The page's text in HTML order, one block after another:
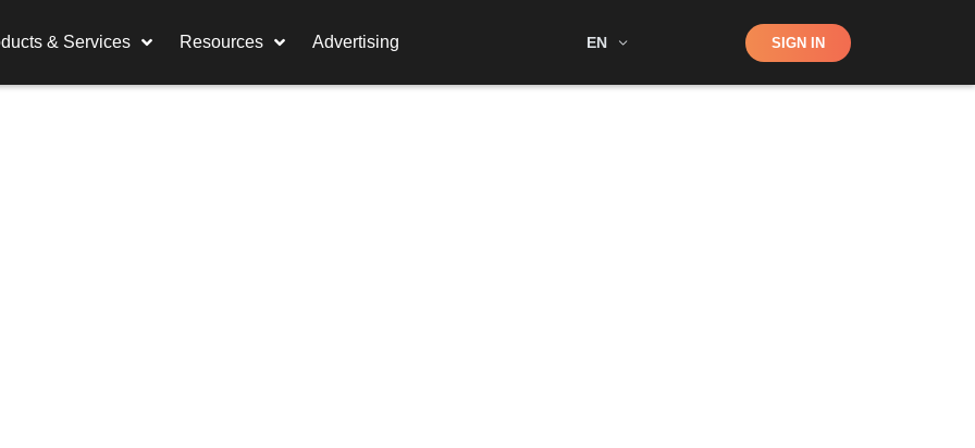
& Services Resources Advertising EN Shop SIGN IN